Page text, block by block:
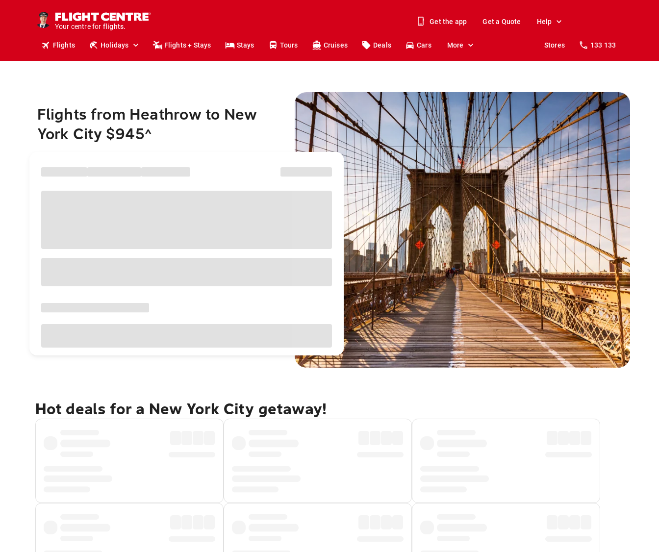
Your centre for
stays.
holidays.
flights.
travel.
Get the app Get a Quote Help
Flights Holidays Flights + Stays Stays Tours Cruises Deals Cars More Stores 133 133
Flights from Heathrow to New
York City $945^
Hot deals for a New York City getaway!